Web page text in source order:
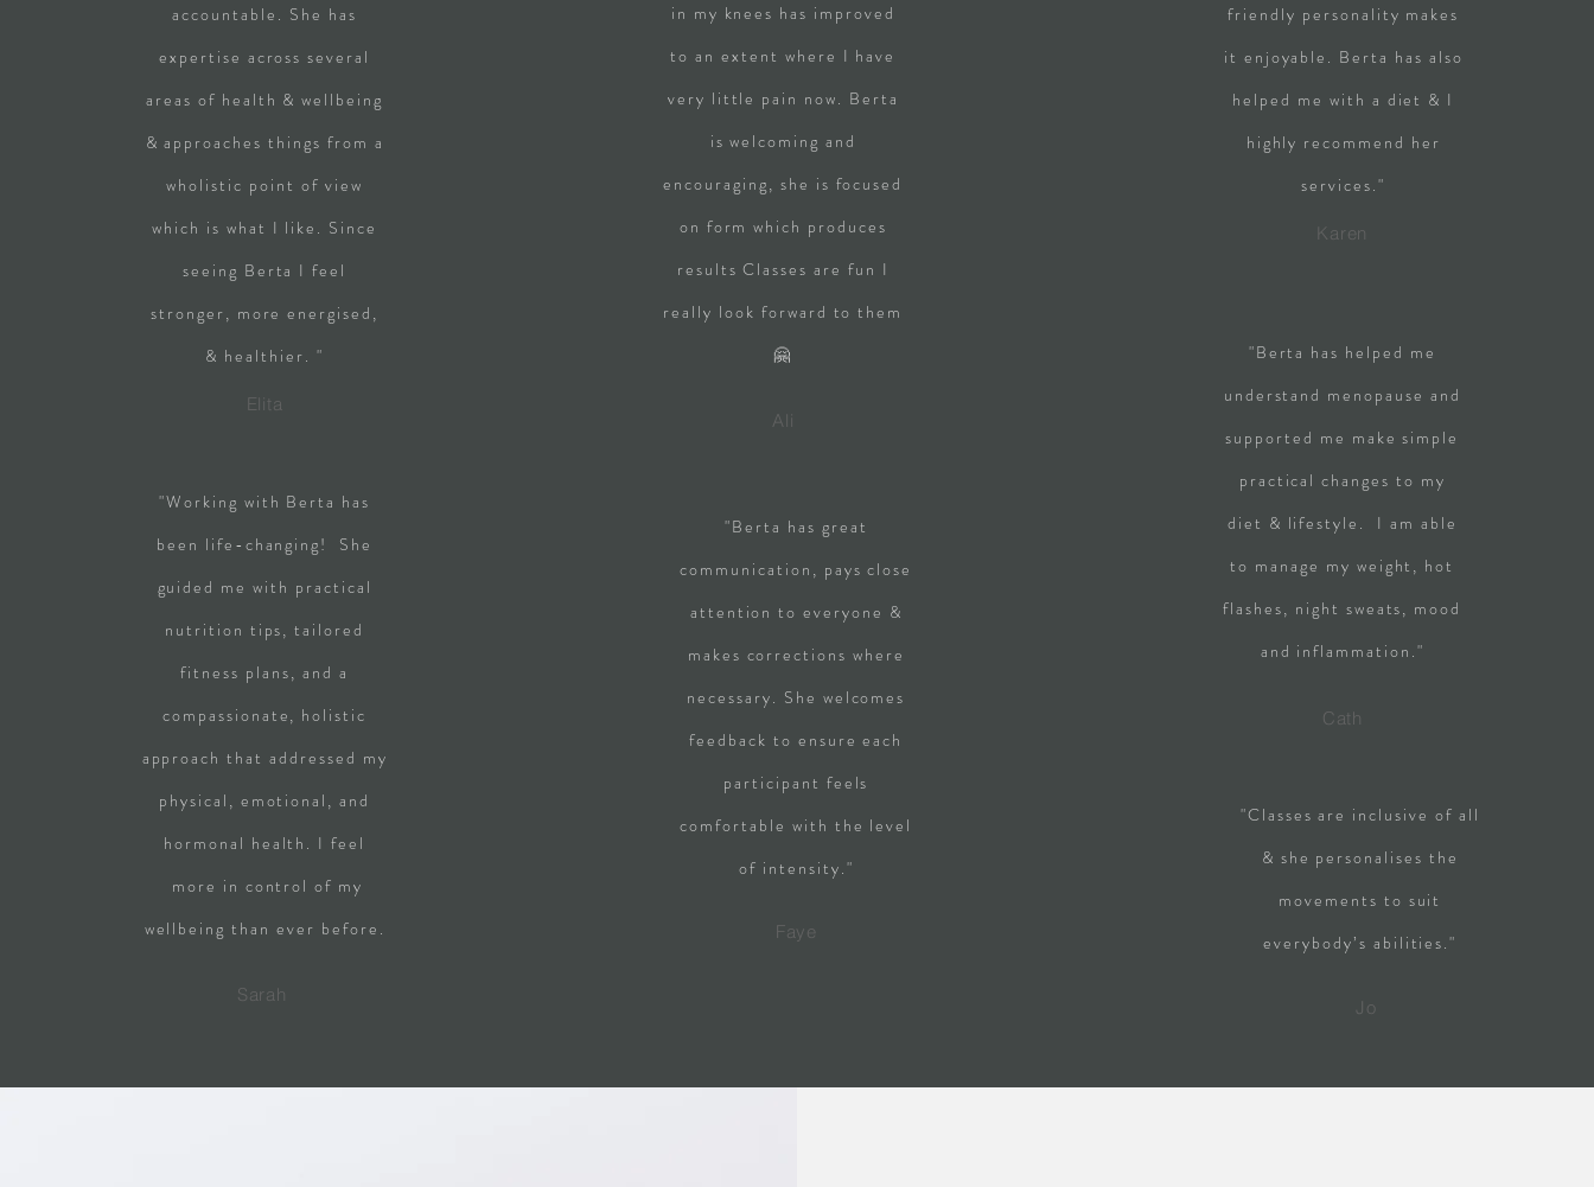
accountable. She has
expertise across several
areas of health & wellbeing
& approaches things from a
wholistic point of view
which is what I like. Since
seeing Berta I feel
stronger, more energised,
& healthier. "
Elita
"Working with Berta has
been life-changing! She
guided me with practical
nutrition tips, tailored
fitness plans, and a
compassionate, holistic
approach that addressed my
physical, emotional, and
hormonal health. I feel
more in control of my
wellbeing than ever before.
Sarah
in my knees has improved
to an extent where I have
very little pain now. Berta
is welcoming and
encouraging, she is focused
on form which produces
results Classes are fun I
really look forward to them
🤗
Ali
"Berta has great
communication, pays close
attention to everyone &
makes corrections where
necessary. She welcomes
feedback to ensure each
participant feels
comfortable with the level
of intensity."
Faye
friendly personality makes
it enjoyable. Berta has also
helped me with a diet & I
highly recommend her
services."
Karen
"Berta has helped me
understand menopause and
supported me make simple
practical changes to my
diet & lifestyle. I am able
to manage my weight, hot
flashes, night sweats, mood
and inflammation."
Cath
"Classes are inclusive of all
& she personalises the
movements to suit
everybody’s abilities."
Jo